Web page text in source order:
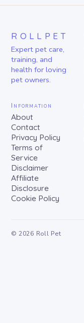
ROLLPET
Expert pet care,
training, and
health for loving
pet owners.
Information
About
Contact
Privacy Policy
Terms of
Service
Disclaimer
Affiliate
Disclosure
Cookie Policy
© 2026 Roll Pet